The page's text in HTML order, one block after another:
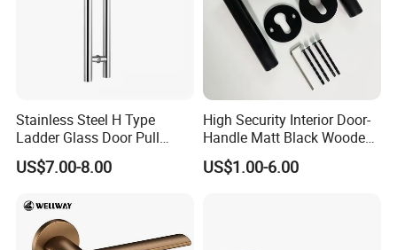
Stainless Steel H Type
Ladder Glass Door Pull
Handle, Shower Door
Handle for Office &
Back Mount
US$7.00-8.00
High Security Interior Door-
Handle Matt Black Wooden
Door Handles for Home
Villa
US$1.00-6.00